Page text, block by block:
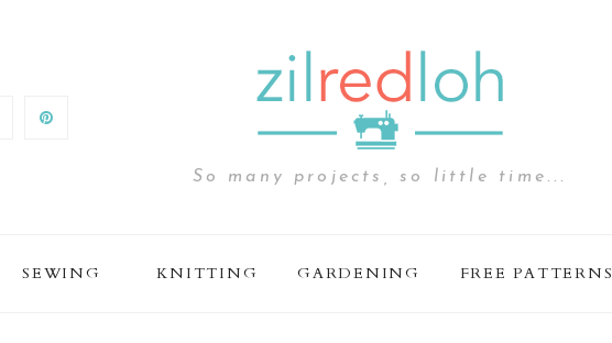
So many projects, so little time...
SEWING KNITTING GARDENING FREE PATTERNS